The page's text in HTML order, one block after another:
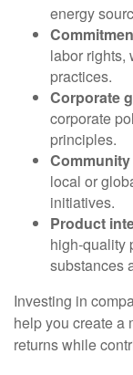
energy
labor rights,
practices.
Corporate
corporate
principles.
local or
initiatives.
Product
high-quality
substances
Investing in
help you create a
returns while